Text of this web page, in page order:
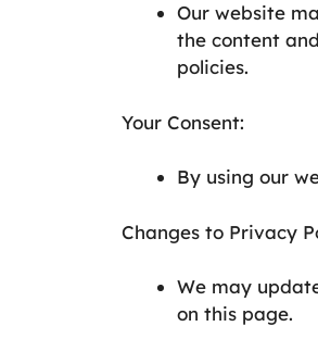
Our website
the content
policies.
Your Consent:
By using our
Changes to Privacy
We may
on this page.